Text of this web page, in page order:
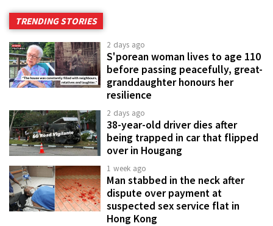
TRENDING STORIES
2 days ago
S'porean woman lives to age 110
before passing peacefully, great-
granddaughter honours her
resilience
2 days ago
38-year-old driver dies after
being trapped in car that flipped
over in Hougang
1 week ago
Man stabbed in the neck after
dispute over payment at
suspected sex service flat in
Hong Kong